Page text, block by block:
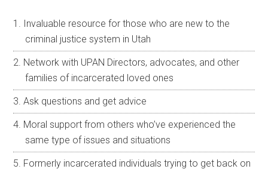
Invaluable resource for those who are new to the
criminal justice system in Utah
Network with UPAN Directors, advocates, and other
families of incarcerated loved ones
Ask questions and get advice
Moral support from others who’ve experienced the
same type of issues and situations
Formerly incarcerated individuals trying to get back on